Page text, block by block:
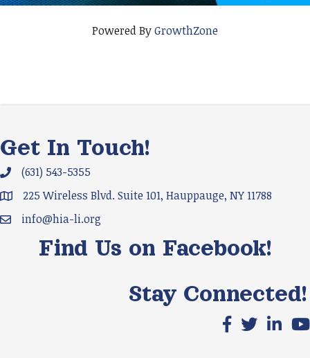
Powered ByGrowthZone
Get In Touch!
Phone icon and link
(631) 543-5355
Google Map
225 Wireless Blvd. Suite 101, Hauppauge, NY 11788
Email icon and link
info@hia-li.org
Find Us on Facebook!
Stay Connected!
Facebook icon
X icon